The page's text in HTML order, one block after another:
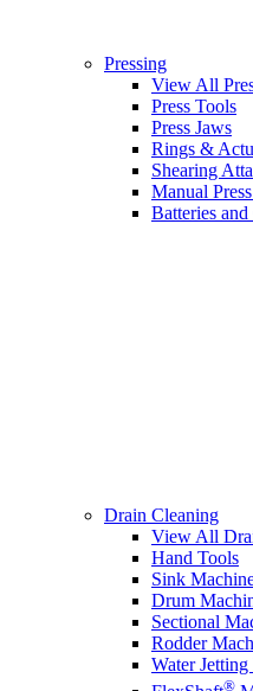
Pressing
View All
Press Tools
Press Jaws
Rings &
Shearing
Manual
Batteries and
Drain Cleaning
View All
Hand Tools
Sink
Drum
Sectional
Rodder
Water
®